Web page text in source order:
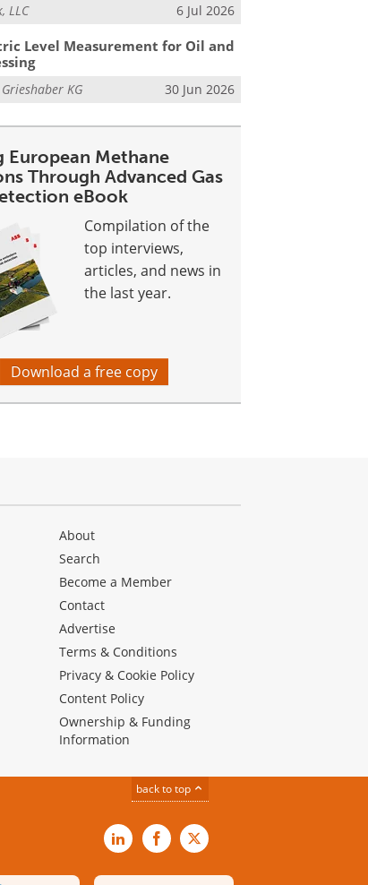
LLC 6 Jul 2026
Level Measurement for Oil and
Grieshaber KG 30 Jun 2026
European Methane
Through Advanced Gas
eBook
Compilation of the
top interviews,
articles, and news in
the last year.
Download a free copy
About
Search
Become a Member
Contact
Advertise
Terms & Conditions
Privacy & Cookie Policy
Content Policy
Ownership & Funding
Information
back to top
LinkedInFacebook
X